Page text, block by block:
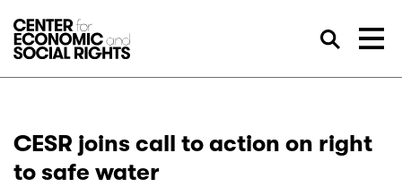
CESR joins call to action on right
to safe water